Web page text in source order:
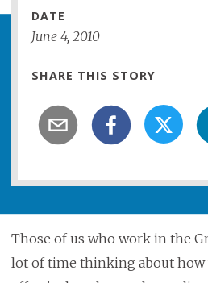
DATE
June 4, 2010
SHARE THIS STORY
Those of us who work in the
lot of time thinking about how